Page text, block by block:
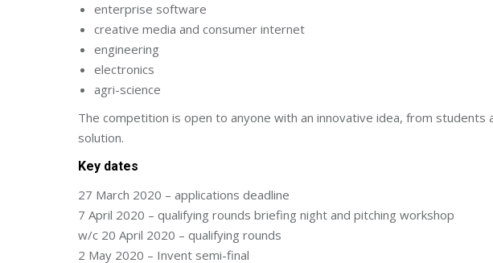
enterprise software
creative media and consumer internet
engineering
electronics
agri-science
The competition is open to anyone with an innovative idea, from
solution.
Key dates
27 March 2020 – applications deadline
7 April 2020 – qualifying rounds briefing night and pitching workshop
w/c 20 April 2020 – qualifying rounds
2 May 2020 – Invent semi-final